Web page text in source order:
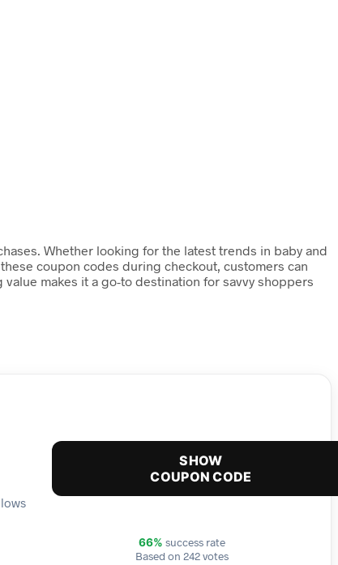
Whether looking for the latest trends in baby and
coupon codes during checkout, customers can
makes it a go-to destination for savvy shoppers
SHOW
COUPON CODE
66% success rate
Based on 242 votes